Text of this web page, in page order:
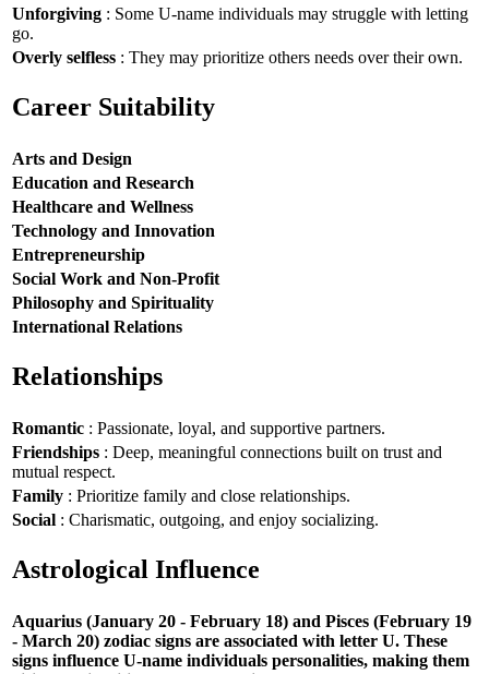
Unforgiving : Some U-name individuals may struggle with letting
go.
Overly selfless : They may prioritize others needs over their own.
Career Suitability
Arts and Design
Education and Research
Healthcare and Wellness
Technology and Innovation
Entrepreneurship
Social Work and Non-Profit
Philosophy and Spirituality
International Relations
Relationships
Romantic : Passionate, loyal, and supportive partners.
Friendships : Deep, meaningful connections built on trust and
mutual respect.
Family : Prioritize family and close relationships.
Social : Charismatic, outgoing, and enjoy socializing.
Astrological Influence
Aquarius (January 20 - February 18) and Pisces (February 19
- March 20) zodiac signs are associated with letter U. These
signs influence U-name individuals personalities, making them